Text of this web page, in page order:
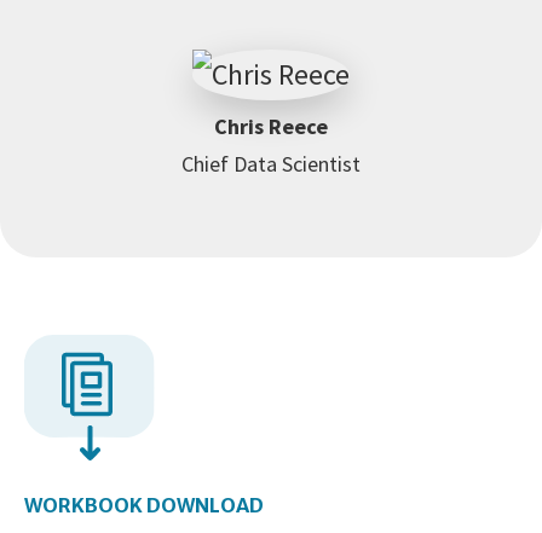
Chris Reece
Chief Data Scientist
WORKBOOK DOWNLOAD